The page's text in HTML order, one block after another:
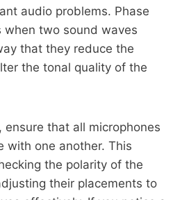
audio problems. Phase
when two sound waves
that they reduce the
the tonal quality of the
ensure that all microphones
with one another. This
the polarity of the
their placements to